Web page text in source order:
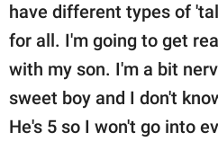
have different types of
for all. I'm going to get
with my son. I'm a bit
sweet boy and I don't
He's 5 so I won't go into